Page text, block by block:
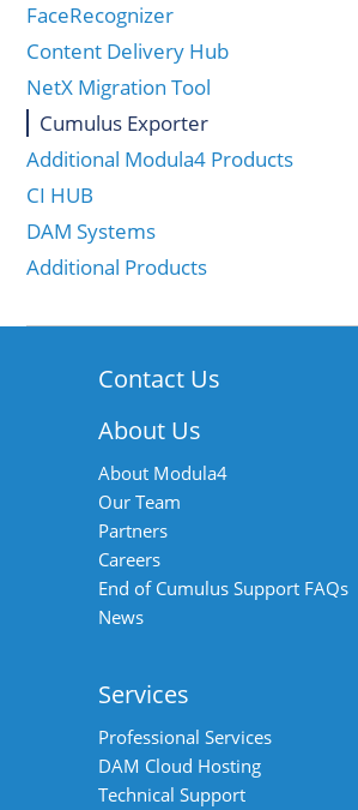
FaceRecognizer
Content Delivery Hub
NetX Migration Tool
Cumulus Exporter
Additional Modula4 Products
CI HUB
DAM Systems
Additional Products
Contact Us
About Us
About Modula4
Our Team
Partners
Careers
End of Cumulus Support FAQs
News
Services
Professional Services
DAM Cloud Hosting
Technical Support